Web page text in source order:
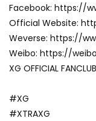
Facebook: https://
Official Website:
Weverse: https://
Weibo: https://
XG OFFICIAL
#XG
#XTRAXG